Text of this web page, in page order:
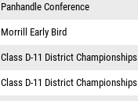
Panhandle Conference
Morrill Early Bird
Class D-11 District Championships
Class D-11 District Championships